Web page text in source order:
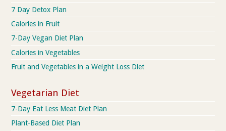
7 Day Detox Plan
Calories in Fruit
7-Day Vegan Diet Plan
Calories in Vegetables
Fruit and Vegetables in a Weight Loss Diet
Vegetarian Diet
7-Day Eat Less Meat Diet Plan
Plant-Based Diet Plan